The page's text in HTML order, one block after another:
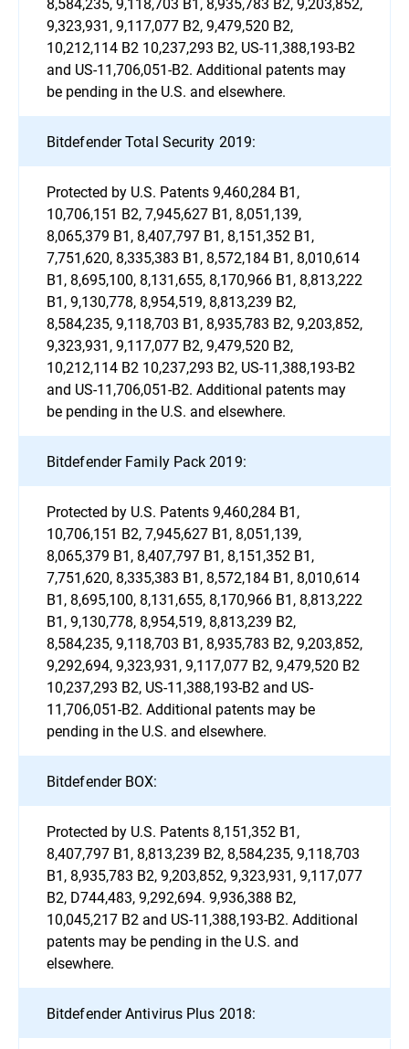
9,323,931, 9,117,077 B2, 9,479,520 B2,
10,212,114 B2 10,237,293 B2, US-11,388,193-B2
and US-11,706,051-B2. Additional patents may
be pending in the U.S. and elsewhere.
Bitdefender Total Security 2019:
Protected by U.S. Patents 9,460,284 B1,
10,706,151 B2, 7,945,627 B1, 8,051,139,
8,065,379 B1, 8,407,797 B1, 8,151,352 B1,
7,751,620, 8,335,383 B1, 8,572,184 B1, 8,010,614
B1, 8,695,100, 8,131,655, 8,170,966 B1, 8,813,222
B1, 9,130,778, 8,954,519, 8,813,239 B2,
8,584,235, 9,118,703 B1, 8,935,783 B2, 9,203,852,
9,323,931, 9,117,077 B2, 9,479,520 B2,
10,212,114 B2 10,237,293 B2, US-11,388,193-B2
and US-11,706,051-B2. Additional patents may
be pending in the U.S. and elsewhere.
Bitdefender Family Pack 2019:
Protected by U.S. Patents 9,460,284 B1,
10,706,151 B2, 7,945,627 B1, 8,051,139,
8,065,379 B1, 8,407,797 B1, 8,151,352 B1,
7,751,620, 8,335,383 B1, 8,572,184 B1, 8,010,614
B1, 8,695,100, 8,131,655, 8,170,966 B1, 8,813,222
B1, 9,130,778, 8,954,519, 8,813,239 B2,
8,584,235, 9,118,703 B1, 8,935,783 B2, 9,203,852,
9,292,694, 9,323,931, 9,117,077 B2, 9,479,520 B2
10,237,293 B2, US-11,388,193-B2 and US-
11,706,051-B2. Additional patents may be
pending in the U.S. and elsewhere.
Bitdefender BOX:
Protected by U.S. Patents 8,151,352 B1,
8,407,797 B1, 8,813,239 B2, 8,584,235, 9,118,703
B1, 8,935,783 B2, 9,203,852, 9,323,931, 9,117,077
B2, D744,483, 9,292,694. 9,936,388 B2,
10,045,217 B2 and US-11,388,193-B2. Additional
patents may be pending in the U.S. and
elsewhere.
Bitdefender Antivirus Plus 2018: